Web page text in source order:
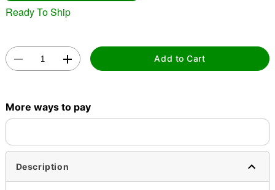
Ready To Ship
Add to Cart
More ways to pay
Description